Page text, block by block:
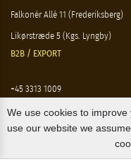
Falkonér Allé 11 (Frederiksberg)
Likørstræde 5 (Kgs. Lyngby)
B2B / EXPORT
+45 3313 1009
sales@osterlandsk.dk
PRIVATE CONSUMER / WEBSHOP
We use cookies to
use our website we